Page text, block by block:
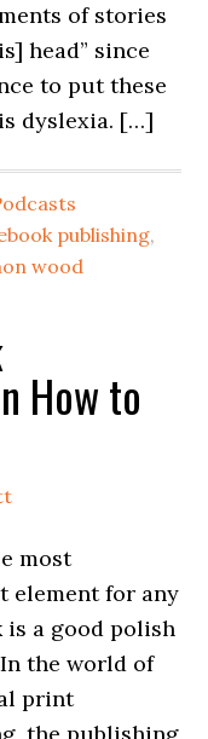
of stories
head” since
to put these
dyslexia. […]
publishing,
wood
How to
most
element for any
is a good polish
the world of
print